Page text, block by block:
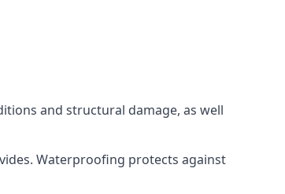
and structural damage, as well
Waterproofing protects against